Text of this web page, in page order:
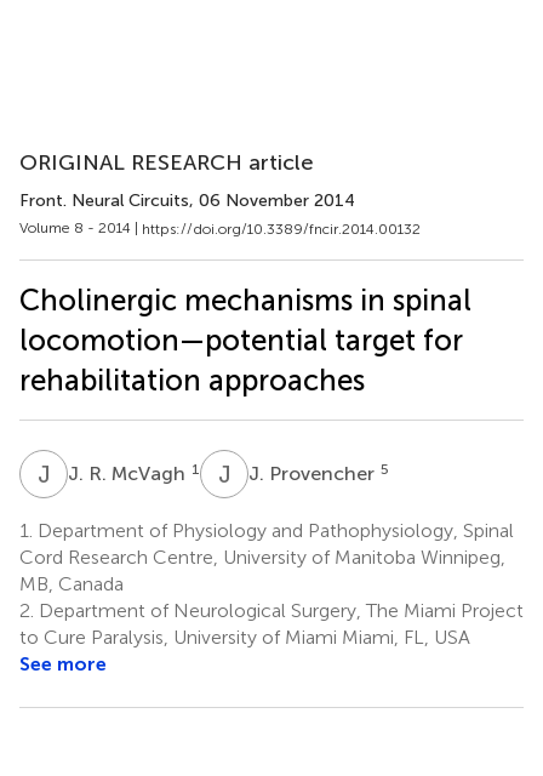
ORIGINAL RESEARCH article
Front. Neural Circuits, 06 November 2014
Volume 8 - 2014 | https://doi.org/10.3389/fncir.2014.00132
Cholinergic mechanisms in spinal
locomotion—potential target for
rehabilitation approaches
J RJ. R. McVagh 1 J PJ. Provencher 5
1.
Department of Physiology and Pathophysiology, Spinal
Cord Research Centre, University of Manitoba Winnipeg,
MB, Canada
2. Department of Neurological Surgery, The Miami Project
to Cure Paralysis, University of Miami Miami, FL, USA
See more